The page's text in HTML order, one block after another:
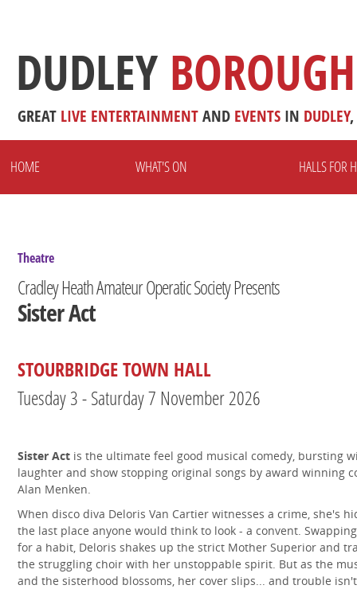
DUDLEY
GREAT LIVE ENTERTAINMENTAND EVENTS IN DUDLEY,
HOME WHAT'S ON HALLS FOR
Theatre
Cradley Heath Amateur Operatic Society Presents
Sister Act
STOURBRIDGE TOWN HALL
Tuesday 3 - Saturday 7 November 2026
Sister Act is the ultimate feel good musical comedy, bursting
laughter and show stopping original songs by award winning
Alan Menken.
When disco diva Deloris Van Cartier witnesses a crime, she's
the last place anyone would think to look - a convent.
for a habit, Deloris shakes up the strict Mother Superior and
the struggling choir with her unstoppable spirit. But as the
and the sisterhood blossoms, her cover slips... and trouble